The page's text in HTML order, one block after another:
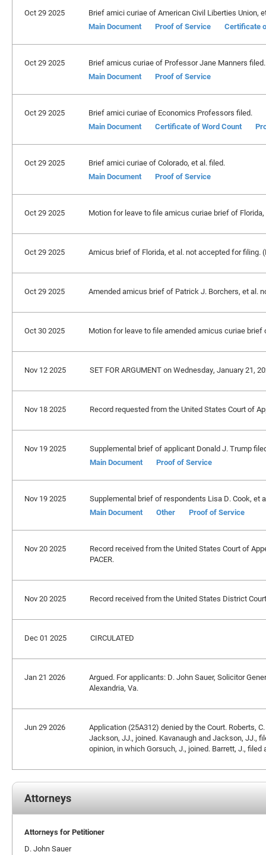
Oct 29 2025
Brief amici curiae of American Civil Liberties Union,
Main Document
Proof of Service Certificate
Oct 29 2025
Brief amicus curiae of Professor Jane Manners filed.
Main Document
Proof of Service
Oct 29 2025
Brief amici curiae of Economics Professors filed.
Main Document
Certificate of Word Count
Oct 29 2025
Brief amici curiae of Colorado, et al. filed.
Main Document
Proof of Service
Oct 29 2025 Motion for leave to file amicus curiae brief of
Oct 29 2025 Amicus brief of Florida, et al. not accepted for filing.
Oct 29 2025 Amended amicus brief of Patrick J. Borchers, et al.
Oct 30 2025 Motion for leave to file amended amicus curiae
Nov 12 2025 SET FOR ARGUMENT on Wednesday, January 21,
Nov 18 2025 Record requested from the United States Court of
Nov 19 2025
Supplemental brief of applicant Donald J. Trump
Main Document
Proof of Service
Nov 19 2025
Supplemental brief of respondents Lisa D. Cook, et
Main Document
Other Proof of Service
Nov 20 2025
Record received from the United States Court of
PACER.
Nov 20 2025 Record received from the United States District
Dec 01 2025 CIRCULATED
Jan 21 2026
Argued. For applicants: D. John Sauer, Solicitor
Alexandria, Va.
Jun 29 2026
Application (25A312) denied by the Court. Roberts,
Jackson, JJ., joined. Kavanaugh and Jackson, JJ.,
opinion, in which Gorsuch, J., joined. Barrett, J., filed
Attorneys
Attorneys for Petitioner
D. John Sauer